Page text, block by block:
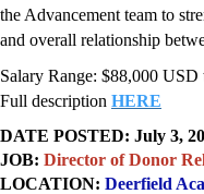
the Advancement team to
and overall relationship
Salary Range: $88,000
Full description HERE
DATE POSTED: July 3,
JOB: Director of Donor
LOCATION: Deerfield